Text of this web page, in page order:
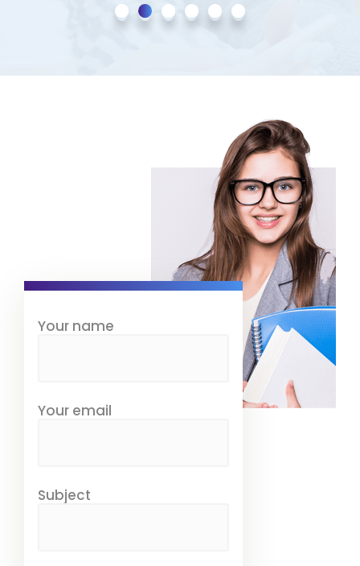
Your name
Your email
Subject